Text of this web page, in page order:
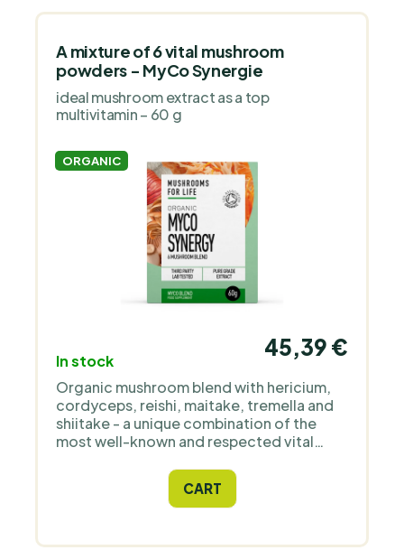
A mixture of 6 vital mushroom
powders - MyCo Synergie
ideal mushroom extract as a top
multivitamin – 60 g
ORGANIC
In stock
45,39 €
Organic mushroom blend with hericium,
cordyceps, reishi, maitake, tremella and
shiitake - a unique combination of the
most well-known and respected vital
well-being and vitality.
CART